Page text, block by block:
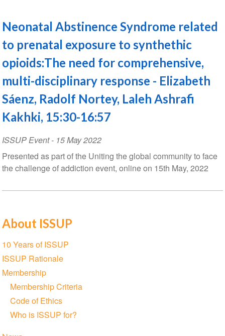
Neonatal Abstinence Syndrome related
to prenatal exposure to synthethic
opioids:The need for comprehensive,
multi-disciplinary response - Elizabeth
Sáenz, Radolf Nortey, Laleh Ashrafi
Kakhki, 15:30-16:57
ISSUP Event- 15 May 2022
Presented as part of the Uniting the global community to face
the challenge of addiction event, online on 15th May, 2022
About ISSUP
Section
navigation
10 Years of ISSUP
ISSUP Rationale
Membership
Membership Criteria
Code of Ethics
Who is ISSUP for?